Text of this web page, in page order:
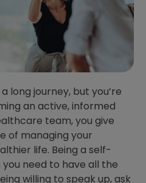
long journey, but you’re
an active, informed
team, you give
of managing your
life. Being a self-
need to have all the
willing to speak up, ask